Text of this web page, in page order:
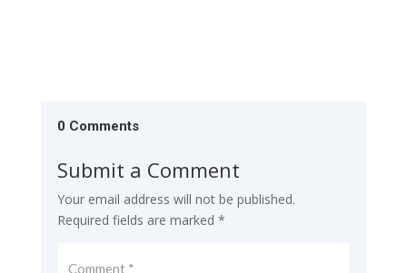
0 Comments
Submit a Comment
Your email address will not be published.
Required fields are marked *